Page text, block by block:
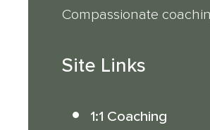
Compassionate
Site Links
1:1 Coaching